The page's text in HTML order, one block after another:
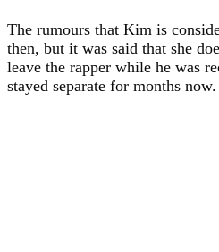
The rumours that Kim is
then, but it was said that she
leave the rapper while he was
stayed separate for months now.